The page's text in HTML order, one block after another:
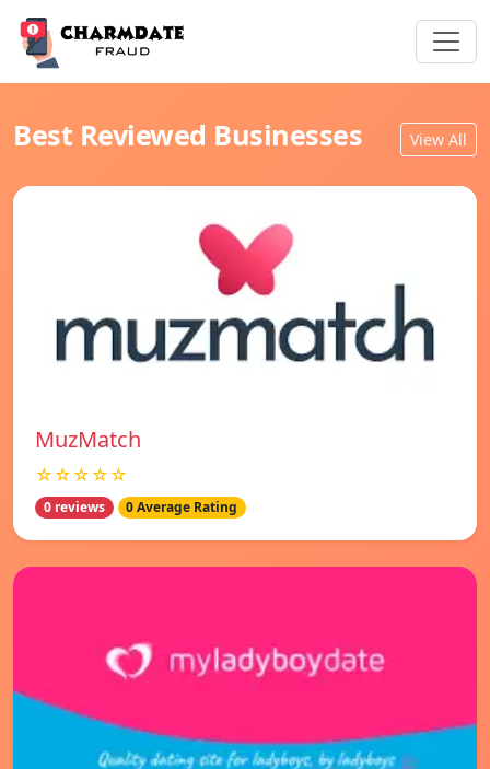
Best Reviewed Businesses View All
MuzMatch
☆☆☆☆☆
0 reviews 0 Average Rating